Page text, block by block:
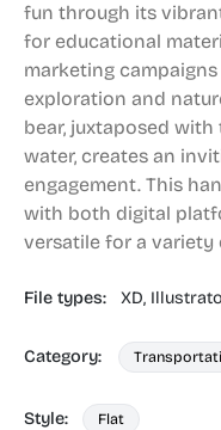
fun through its
for educational
marketing
exploration and
bear, juxtaposed
water, creates an
engagement. This
with both digital
versatile for a variety
File types: XD,
Category:
Style: Flat